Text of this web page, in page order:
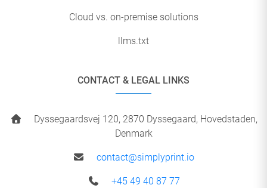
Cloud vs. on-premise solutions
llms.txt
CONTACT & LEGAL LINKS
Dyssegaardsvej 120, 2870 Dyssegaard, Hovedstaden,
Denmark
contact@simplyprint.io
+45 49 40 87 77